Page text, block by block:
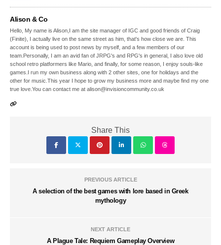
Alison & Co
Hello, My name is Alison,I am the site manager of IGC and good friends of Craig
(Finite), I actually live on the same street as him, that's how close we are. This
account is being used to post news by myself, and a few members of our
team.Personally, I am an avid fan of JRPG's and RPG's in general, I also love old
school retro platformers like Mario, and finally, for some reason, I enjoy souls-like
games.I run my own business along with 2 other sites, one for holidays and the
other for music.This year I hope to grow my business more and maybe find my one
true love.You can contact me at alison@invisioncommunity.co.uk
Share This
PREVIOUS ARTICLE
A selection of the best games with lore based in Greek
mythology
NEXT ARTICLE
A Plague Tale: Requiem Gameplay Overview